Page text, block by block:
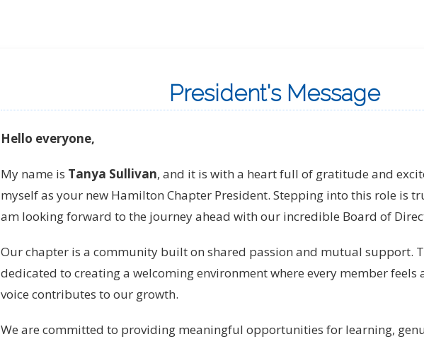
President's Message
Hello everyone,
My name is Tanya Sullivan, and it is with a heart full of gratitude and
myself as your new Hamilton Chapter President. Stepping into this role is
am looking forward to the journey ahead with our incredible Board of
Our chapter is a community built on shared passion and mutual support.
dedicated to creating a welcoming environment where every member feels
voice contributes to our growth.
We are committed to providing meaningful opportunities for learning,